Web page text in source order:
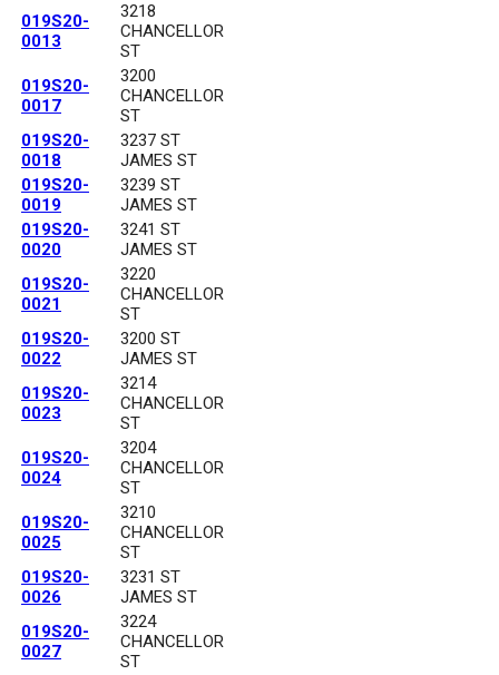
019S20-
0013
3218
CHANCELLOR
ST
019S20-
0017
3200
CHANCELLOR
ST
019S20-
0018
3237 ST
JAMES ST
019S20-
0019
3239 ST
JAMES ST
019S20-
0020
3241 ST
JAMES ST
019S20-
0021
3220
CHANCELLOR
ST
019S20-
0022
3200 ST
JAMES ST
019S20-
0023
3214
CHANCELLOR
ST
019S20-
0024
3204
CHANCELLOR
ST
019S20-
0025
3210
CHANCELLOR
ST
019S20-
0026
3231 ST
JAMES ST
019S20-
0027
3224
CHANCELLOR
ST